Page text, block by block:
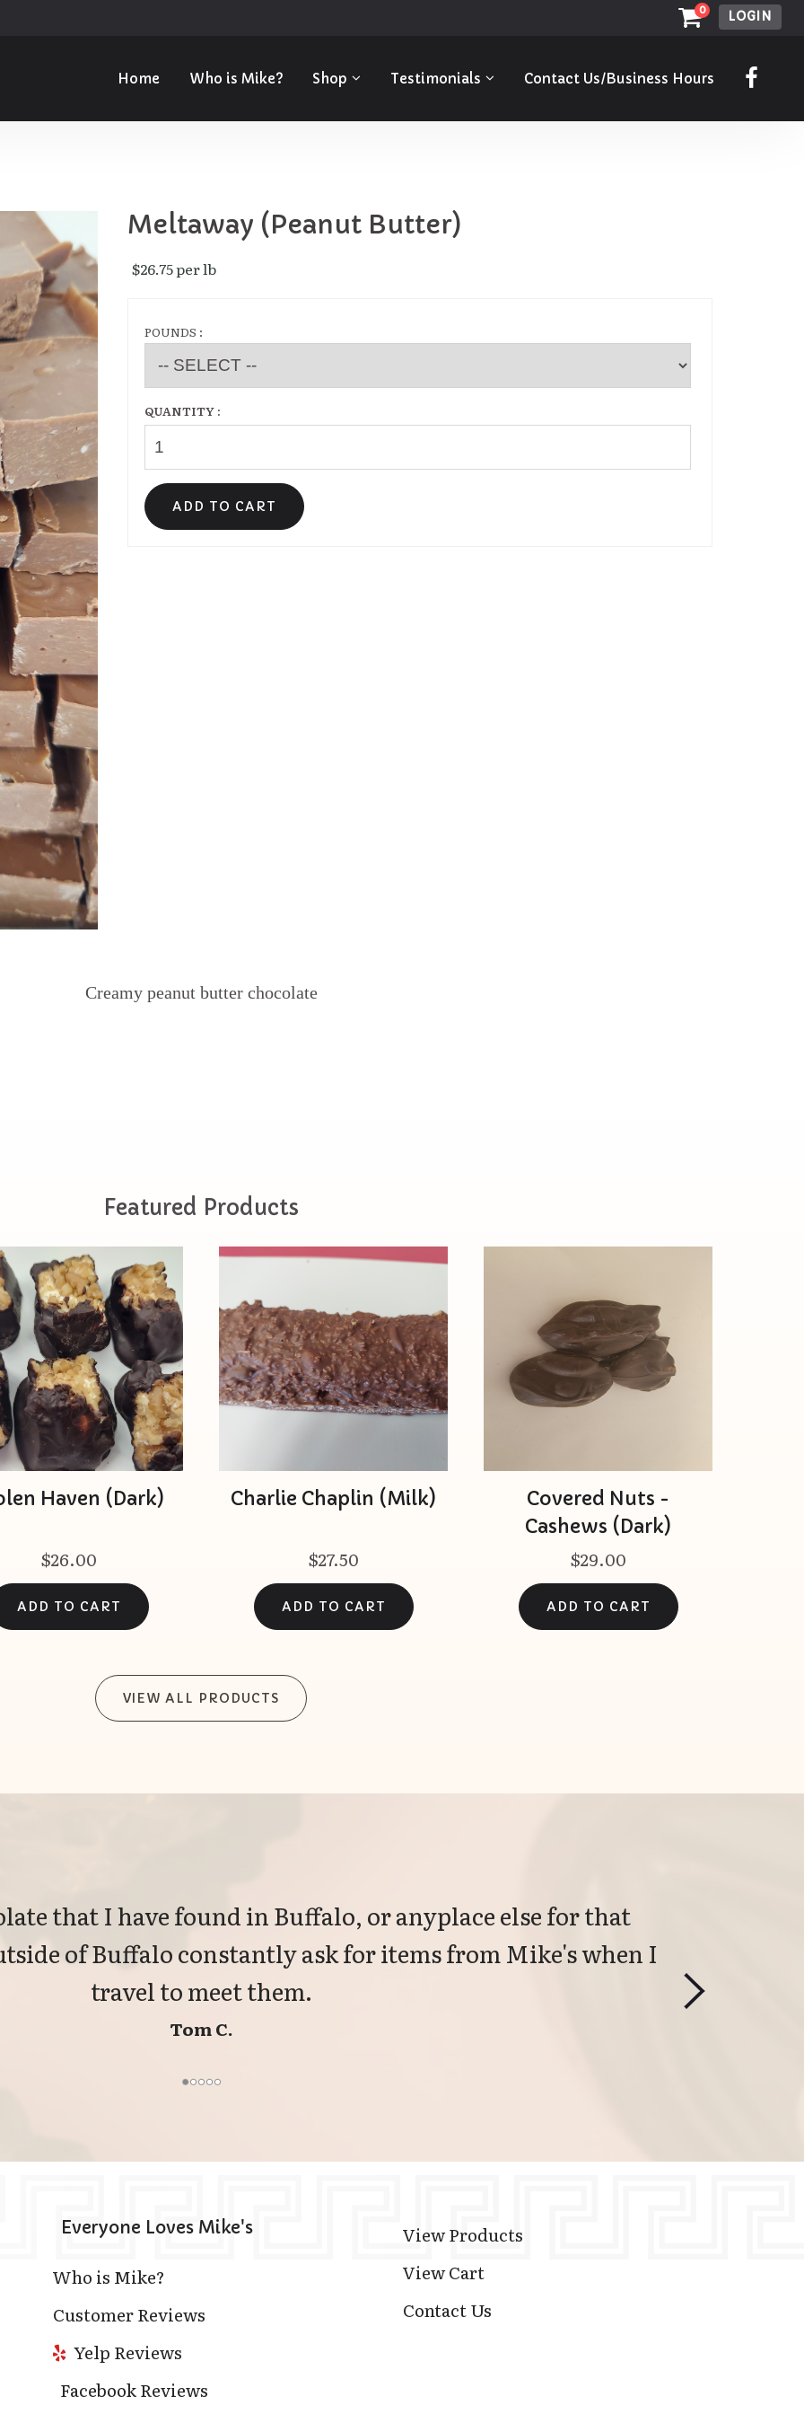
0 LOGIN
Home Who is Mike? Shop Testimonials Contact Us/Business Hours
Meltaway (Peanut Butter)
$26.75 per lb
POUNDS :
QUANTITY :
Creamy peanut butter chocolate
Featured Products
Haven (Dark)
$26.00
Charlie Chaplin (Milk)
$27.50
Covered Nuts -
Cashews (Dark)
$29.00
VIEW ALL PRODUCTS
that I have found in Buffalo, or anyplace else for that
of Buffalo constantly ask for items from Mike's when I
travel to meet them.
Tom C.
Everyone Loves Mike's
Who is Mike?
Customer Reviews
Yelp Reviews
Facebook Reviews
View Products
View Cart
Contact Us